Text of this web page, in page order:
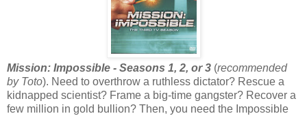
Mission: Impossible - Seasons 1, 2, or 3 (recommended
by Toto). Need to overthrow a ruthless dictator? Rescue a
kidnapped scientist? Frame a big-time gangster? Recover a
few million in gold bullion? Then, you need the Impossible